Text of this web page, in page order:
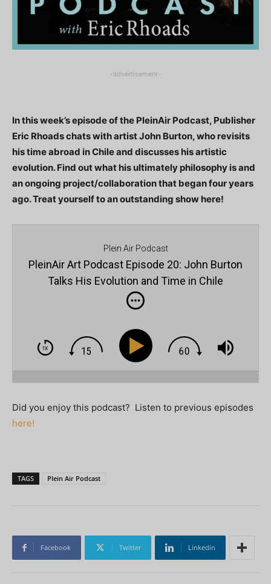
-advertisement-
In this week’s episode of the PleinAir Podcast, Publisher
Eric Rhoads chats with artist John Burton, who revisits
his time abroad in Chile and discusses his artistic
evolution. Find out what his ultimately philosophy is and
an ongoing project/collaboration that began four years
ago. Treat yourself to an outstanding show here!
Plein Air Podcast
PleinAir Art Podcast Episode 20: John Burton
Talks His Evolution and Time in Chile
Did you enjoy this podcast? Listen to previous episodes
here!
TAGS Plein Air Podcast
Facebook Twitter Linkedin